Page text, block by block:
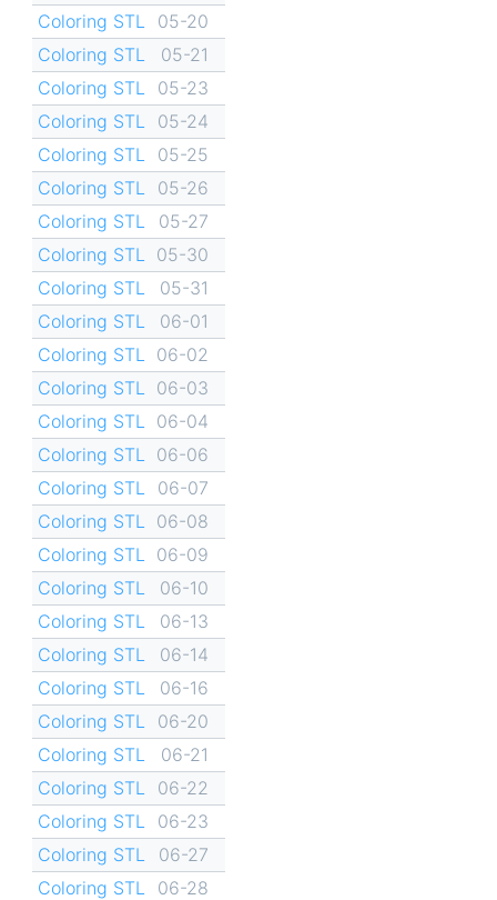
Coloring STL
05-20
Coloring STL
05-21
Coloring STL
05-23
Coloring STL
05-24
Coloring STL
05-25
Coloring STL
05-26
Coloring STL
05-27
Coloring STL
05-30
Coloring STL
05-31
Coloring STL
06-01
Coloring STL
06-02
Coloring STL
06-03
Coloring STL
06-04
Coloring STL
06-06
Coloring STL
06-07
Coloring STL
06-08
Coloring STL
06-09
Coloring STL
06-10
Coloring STL
06-13
Coloring STL
06-14
Coloring STL
06-16
Coloring STL
06-20
Coloring STL
06-21
Coloring STL
06-22
Coloring STL
06-23
Coloring STL
06-27
Coloring STL
06-28